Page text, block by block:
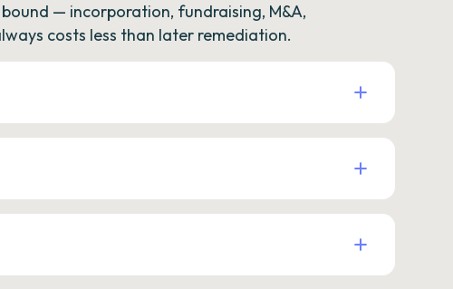
— incorporation, fundraising, M&A,
costs less than later remediation.